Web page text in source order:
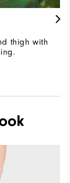
thigh with